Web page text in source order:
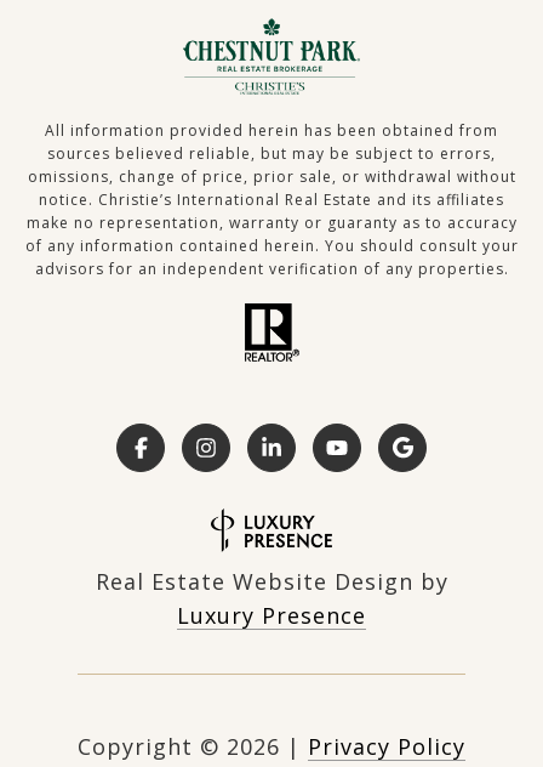
All information provided herein has been obtained from
sources believed reliable, but may be subject to errors,
omissions, change of price, prior sale, or withdrawal without
notice. Christie’s International Real Estate and its affiliates
make no representation, warranty or guaranty as to accuracy
of any information contained herein. You should consult your
advisors for an independent verification of any properties.
Real Estate Website Design by
Luxury Presence
Copyright © 2026 | Privacy Policy